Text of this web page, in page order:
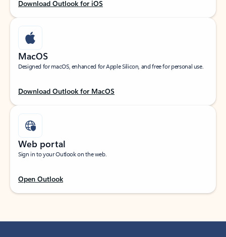
Download Outlook for iOS
MacOS
Designed for macOS, enhanced for Apple Silicon, and free for personal use.
Download Outlook for MacOS
Web portal
Sign in to your Outlook on the web.
Open Outlook